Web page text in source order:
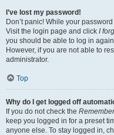
I’ve lost my password!
Don’t panic! While your
Visit the login page and click I
you should be able to log in
However, if you are not able to
administrator.
Top
Why do I get logged off
If you do not check the
keep you logged in for a preset
anyone else. To stay logged in,